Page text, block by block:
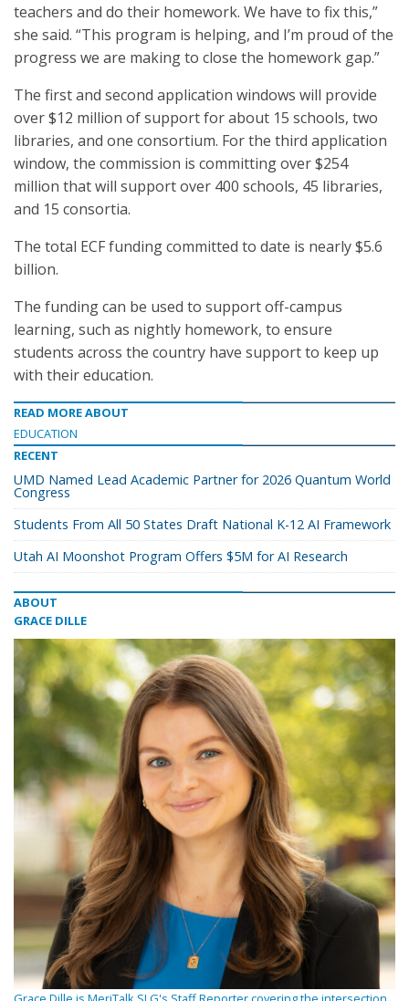
teachers and do their homework. We have to fix this,”
she said. “This program is helping, and I’m proud of the
progress we are making to close the homework gap.”
The first and second application windows will provide
over $12 million of support for about 15 schools, two
libraries, and one consortium. For the third application
window, the commission is committing over $254
million that will support over 400 schools, 45 libraries,
and 15 consortia.
The total ECF funding committed to date is nearly $5.6
billion.
The funding can be used to support off-campus
learning, such as nightly homework, to ensure
students across the country have support to keep up
with their education.
READ MORE ABOUT
EDUCATION
RECENT
UMD Named Lead Academic Partner for 2026 Quantum World
Congress
Students From All 50 States Draft National K-12 AI Framework
Utah AI Moonshot Program Offers $5M for AI Research
ABOUT
GRACE DILLE